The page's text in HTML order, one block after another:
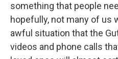
something that people
hopefully, not many of us
awful situation that the
videos and phone calls